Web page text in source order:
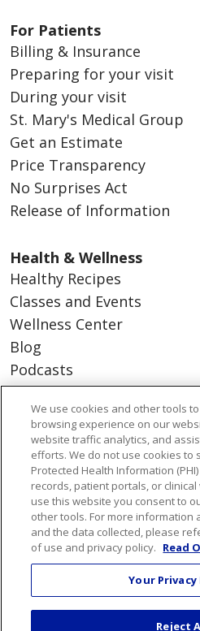
For Patients
Billing & Insurance
Preparing for your visit
During your visit
St. Mary's Medical Group
Get an Estimate
Price Transparency
No Surprises Act
Release of Information
Health & Wellness
Healthy Recipes
Classes and Events
Wellness Center
Blog
Podcasts
Careers
Benefits
Current Openings
Working With Us
Nurse Residency Program
About Us
Senior Leadership
We use cookies and other tools
browsing experience on our
website traffic analytics, and
efforts. We do not use cookies to
Protected Health Information
records, patient portals, or clinical
use this website you consent to
other tools. For more information
and the data collected, please
of use and privacy policy. Read
Your
Reject